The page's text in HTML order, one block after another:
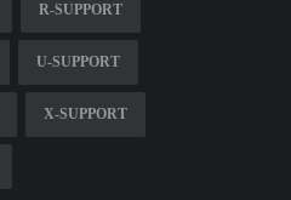
R-SUPPORT
U-SUPPORT
X-SUPPORT